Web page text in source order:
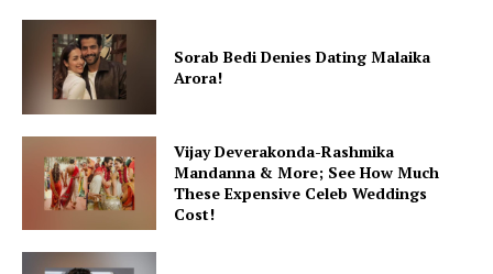
Sorab Bedi Denies Dating Malaika
Arora!
Vijay Deverakonda-Rashmika
Mandanna & More; See How Much
These Expensive Celeb Weddings
Cost!